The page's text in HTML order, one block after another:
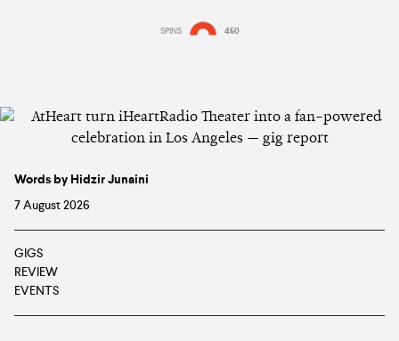
SPINS 450
Words by Hidzir Junaini
7 August 2026
GIGS
REVIEW
EVENTS